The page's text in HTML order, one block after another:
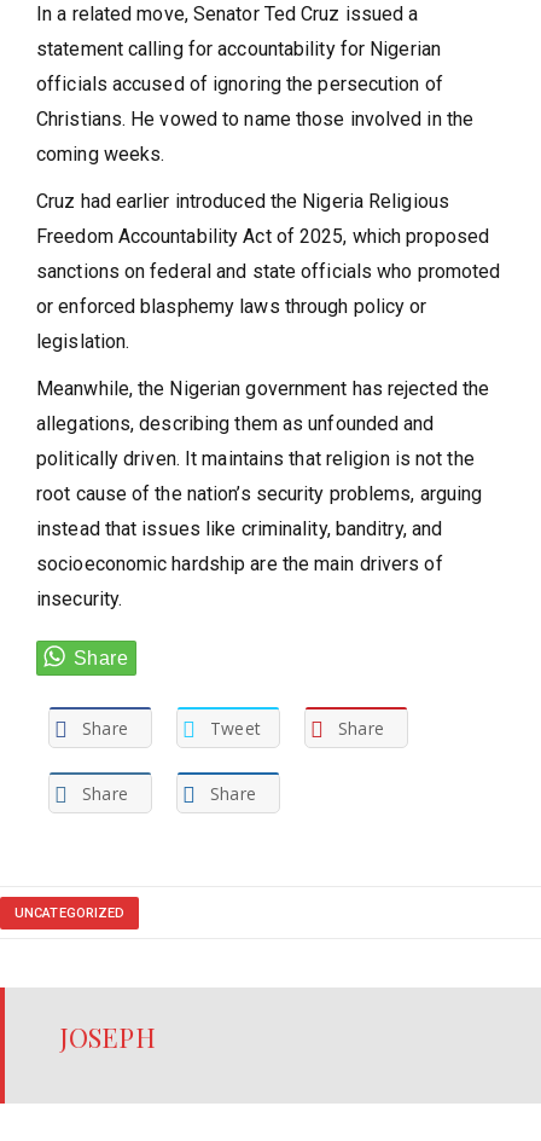
In a related move, Senator Ted Cruz issued a
statement calling for accountability for Nigerian
officials accused of ignoring the persecution of
Christians. He vowed to name those involved in the
coming weeks.
Cruz had earlier introduced the Nigeria Religious
Freedom Accountability Act of 2025, which proposed
sanctions on federal and state officials who promoted
or enforced blasphemy laws through policy or
legislation.
Meanwhile, the Nigerian government has rejected the
allegations, describing them as unfounded and
politically driven. It maintains that religion is not the
root cause of the nation’s security problems, arguing
instead that issues like criminality, banditry, and
socioeconomic hardship are the main drivers of
insecurity.
Share Tweet Share
Share Share
UNCATEGORIZED
JOSEPH